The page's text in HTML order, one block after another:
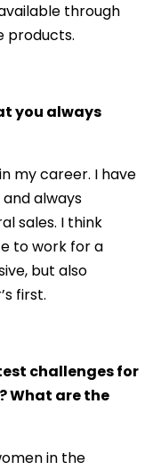
through
products.
you always
my career. I have
always
sales. I think
to work for a
but also
first.
challenges for
What are the
in the